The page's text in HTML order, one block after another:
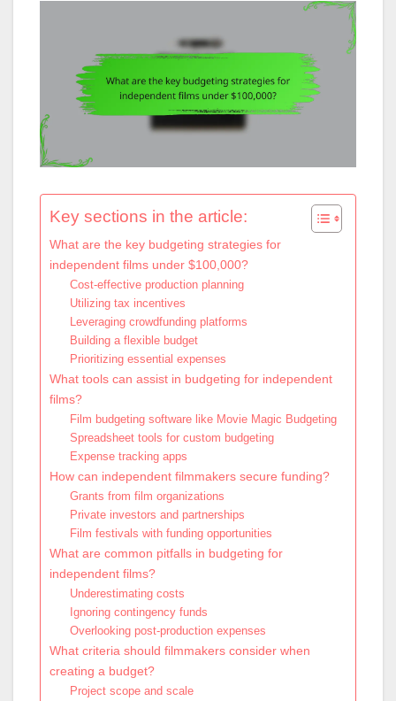
Key sections in the article:
What are the key budgeting strategies for
independent films under $100,000?
Cost-effective production planning
Utilizing tax incentives
Leveraging crowdfunding platforms
Building a flexible budget
Prioritizing essential expenses
What tools can assist in budgeting for independent
films?
Film budgeting software like Movie Magic Budgeting
Spreadsheet tools for custom budgeting
Expense tracking apps
How can independent filmmakers secure funding?
Grants from film organizations
Private investors and partnerships
Film festivals with funding opportunities
What are common pitfalls in budgeting for
independent films?
Underestimating costs
Ignoring contingency funds
Overlooking post-production expenses
What criteria should filmmakers consider when
creating a budget?
Project scope and scale